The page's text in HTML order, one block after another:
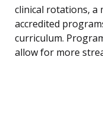
clinical rotations, a
accredited
curriculum.
allow for more